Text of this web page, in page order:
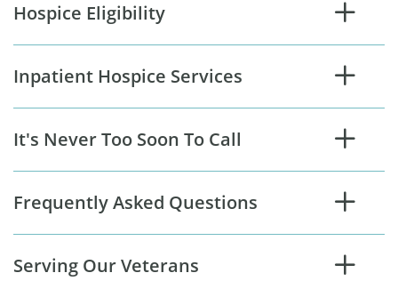
Hospice Eligibility
Inpatient Hospice Services
It's Never Too Soon To Call
Frequently Asked Questions
Serving Our Veterans